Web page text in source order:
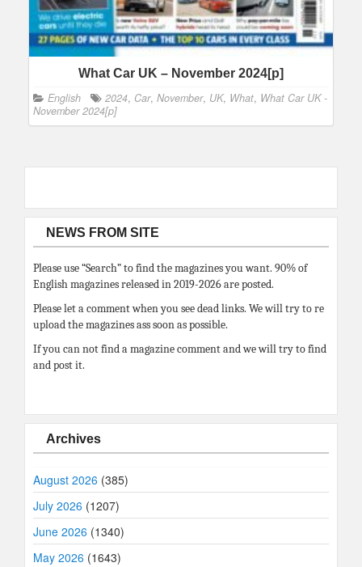
What Car UK – November 2024[p]
English 2024, Car, November, UK, What, What Car UK -
November 2024[p]
NEWS FROM SITE
Please use “Search” to find the magazines you want. 90% of
English magazines released in 2019-2026 are posted.
Please let a comment when you see dead links. We will try to re
upload the magazines ass soon as possible.
If you can not find a magazine comment and we will try to find
and post it.
Archives
August 2026 (385)
July 2026 (1207)
June 2026 (1340)
May 2026 (1643)